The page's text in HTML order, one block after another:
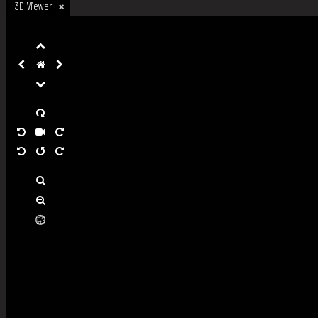
3D Viewer